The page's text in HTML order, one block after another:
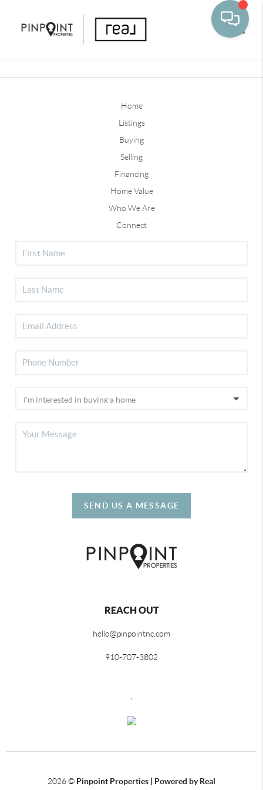
Home
Listings
Buying
Selling
Financing
Home Value
Who We Are
Connect
SEND US A MESSAGE
REACH OUT
hello@pinpointnc.com
910-707-3802
,
2026© Pinpoint Properties | Powered by Real